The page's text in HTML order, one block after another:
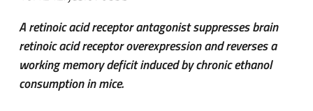
A retinoic acid receptor antagonist suppresses brain
retinoic acid receptor overexpression and reverses a
working memory deficit induced by chronic ethanol
consumption in mice.